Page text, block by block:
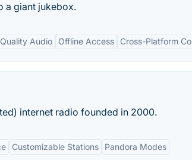
a giant jukebox.
Audio Offline Access Cross-Platform
internet radio founded in 2000.
Customizable Stations Pandora Modes